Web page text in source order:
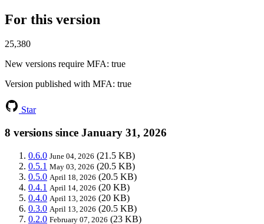
For this version
25,380
New versions require MFA: true
Version published with MFA: true
Star
8 versions since January 31, 2026
0.6.0 June 04, 2026 (21.5 KB)
0.5.1 May 03, 2026 (20.5 KB)
0.5.0 April 18, 2026 (20.5 KB)
0.4.1 April 14, 2026 (20 KB)
0.4.0 April 13, 2026 (20 KB)
0.3.0 April 13, 2026 (20.5 KB)
0.2.0 February 07, 2026 (23 KB)